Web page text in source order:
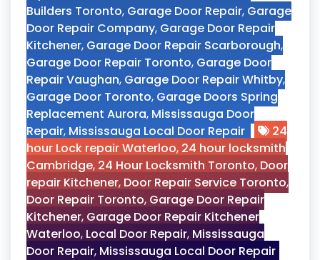
Builders Toronto, Garage Door Repair, Garage
Door Repair Company, Garage Door Repair
Kitchener, Garage Door Repair Scarborough,
Garage Door Repair Toronto, Garage Door
Repair Vaughan, Garage Door Repair Whitby,
Garage Door Toronto, Garage Doors Spring
Replacement Aurora, Mississauga Door
Repair, Mississauga Local Door Repair
24
hour Lock repair Waterloo, 24 hour locksmith
Cambridge, 24 Hour Locksmith Toronto, Door
repair Kitchener, Door Repair Service Toronto,
Door Repair Toronto, Garage Door Repair
Kitchener, Garage Door Repair Kitchener
Waterloo, Local Door Repair, Mississauga
Door Repair, Mississauga Local Door Repair